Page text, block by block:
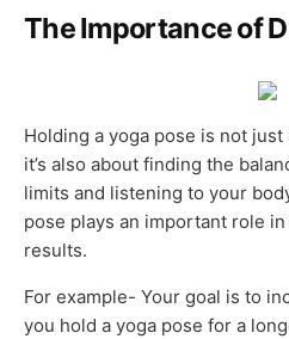
The Importance of
Holding a yoga pose is not
it’s also about finding the
limits and listening to your
pose plays an important role
results.
For example- Your goal is to
you hold a yoga pose for a